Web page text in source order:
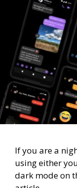
If you are a
using either
dark mode on